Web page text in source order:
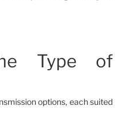
Type of
options, each suited